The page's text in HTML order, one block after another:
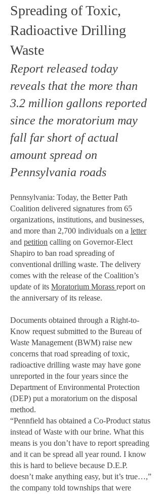
Spreading of Toxic,
Radioactive Drilling
Waste
Report released today
reveals that the more than
3.2 million gallons reported
since the moratorium may
fall far short of actual
amount spread on
Pennsylvania roads
Pennsylvania: Today, the Better Path
Coalition delivered signatures from 65
organizations, institutions, and businesses,
and more than 2,700 individuals on a letter
and petition calling on Governor-Elect
Shapiro to ban road spreading of
conventional drilling waste. The delivery
comes with the release of the Coalition’s
update of its Moratorium Morass report on
the anniversary of its release.
Documents obtained through a Right-to-
Know request submitted to the Bureau of
Waste Management (BWM) raise new
concerns that road spreading of toxic,
radioactive drilling waste may have gone
unreported in the four years since the
Department of Environmental Protection
(DEP) put a moratorium on the disposal
method.
“Pennfield has obtained a Co-Product status
instead of Waste with our brine. What this
means is you don’t have to report spreading
and it can be spread all year round. I know
this is hard to believe because D.E.P.
doesn’t make anything easy, but it’s true…,”
the company told townships that were